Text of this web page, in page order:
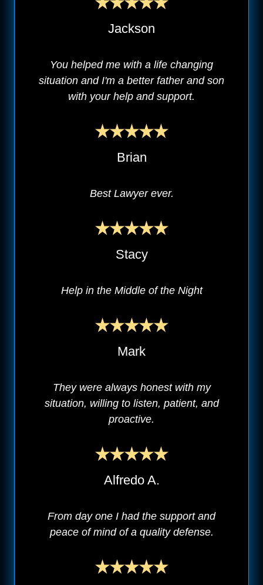
Jackson
You helped me with a life changing
situation and I'm a better father and son
with your help and support.
Brian
Best Lawyer ever.
Stacy
Help in the Middle of the Night
Mark
They were always honest with my
situation, willing to listen, patient, and
proactive.
Alfredo A.
From day one I had the support and
peace of mind of a quality defense.